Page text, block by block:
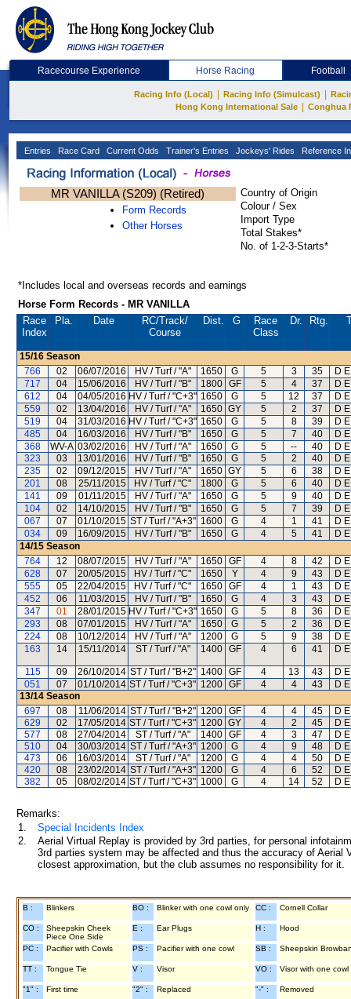
Racecourse Experience Horse Racing Football
Racing Info (Local) Racing Info (Simulcast)
Hong Kong International Sale
Conghua
Entries Race Card Current Odds Trainer's Entries Jockeys' Rides Reference
MR VANILLA (S209) (Retired)
Form Records
Other Horses
Country of Origin
Colour / Sex
Import Type
Total Stakes*
No. of 1-2-3-Starts*
*Includes local and overseas records and earnings
Horse Form Records - MR VANILLA
Race
Index
Pla. Date RC/Track/
Course
Dist. G
Race
Class
Dr. Rtg.
15/16 Season
766
02 06/07/2016 HV / Turf / "A" 1650 G 5 3 35
D
717
04 15/06/2016 HV / Turf / "B" 1800 GF 5 4 37
D
612
04 04/05/2016 HV / Turf / "C+3" 1650 G 5 12 37
D
559
02 13/04/2016 HV / Turf / "A" 1650 GY 5 2 37
D
519
04 31/03/2016 HV / Turf / "C+3" 1650 G 5 8 39
D
485
04 16/03/2016 HV / Turf / "B" 1650 G 5 7 40
D
368
WV-A 03/02/2016 HV / Turf / "A" 1650 G 5 -- 40
D
323
03 13/01/2016 HV / Turf / "B" 1650 G 5 2 40
D
235
02 09/12/2015 HV / Turf / "A" 1650 GY 5 6 38
D
201
08 25/11/2015 HV / Turf / "C" 1800 G 5 6 40
D
141
09 01/11/2015 HV / Turf / "A" 1650 G 5 9 40
D
104
02 14/10/2015 HV / Turf / "B" 1650 G 5 7 39
D
067
07 01/10/2015 ST / Turf / "A+3" 1600 G 4 1 41
D
034
09 16/09/2015 HV / Turf / "B" 1650 G 4 5 41
D
14/15 Season
764
12 08/07/2015 HV / Turf / "A" 1650 GF 4 8 42
D
628
07 20/05/2015 HV / Turf / "C" 1650 Y 4 9 43
D
555
05 22/04/2015 HV / Turf / "C" 1650 GF 4 1 43
D
452
06 11/03/2015 HV / Turf / "B" 1650 G 4 3 43
D
347
01 28/01/2015 HV / Turf / "C+3" 1650 G 5 8 36
D
293
08 07/01/2015 HV / Turf / "A" 1650 G 5 2 36
D
224
08 10/12/2014 HV / Turf / "A" 1200 G 5 9 38
D
163
14 15/11/2014 ST / Turf / "A" 1400 GF 4 6 41 D
115 09 26/10/2014 ST / Turf / "B+2" 1400 GF 4 13 43
D
051
07 01/10/2014 ST / Turf / "C+3" 1200 GF 4 4 43
D
13/14 Season
697
08 11/06/2014 ST / Turf / "B+2" 1200 GF 4 4 45
D
629
02 17/05/2014 ST / Turf / "C+3" 1200 GY 4 2 45
D
577
08 27/04/2014 ST / Turf / "A" 1400 GF 4 3 47
D
510
04 30/03/2014 ST / Turf / "A+3" 1200 G 4 9 48
D
473
06 16/03/2014 ST / Turf / "A" 1200 G 4 4 50
D
420
08 23/02/2014 ST / Turf / "A+3" 1200 G 4 6 52
D
382
05 08/02/2014 ST / Turf / "C+3" 1000 G 4 14 52 D
Remarks:
1.
Special Incidents Index
2.
Aerial Virtual Replay is provided by 3rd parties, for personal
3rd parties system may be affected and thus the accuracy of
closest approximation, but the club assumes no responsibility for
B : Blinkers BO : Blinker with one cowl only CC : Cornell Collar
CO :
Sheepskin Cheek
Piece One Side
E : Ear Plugs H : Hood
PC : Pacifier with Cowls PS : Pacifier with one cowl SB : Sheepskin
TT : Tongue Tie V : Visor VO : Visor with one cowl
"1" : First time "2" : Replaced "-" : Removed